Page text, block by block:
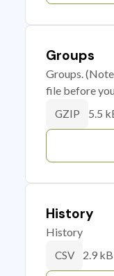
Groups
Groups.
file before
GZIP 5.5
History
History
CSV 2.9 kB